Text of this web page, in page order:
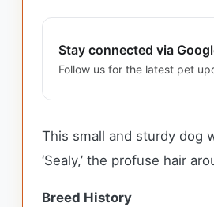
Stay connected via
Follow us for the latest pet
This small and sturdy dog
‘Sealy,’ the profuse hair
Breed History